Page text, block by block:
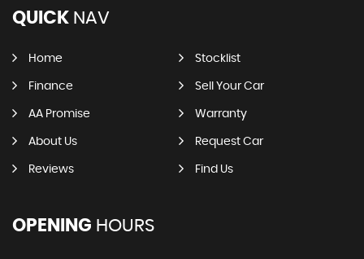
QUICK NAV
Home Stocklist
Finance Sell Your Car
AA Promise Warranty
About Us Request Car
Reviews Find Us
OPENING HOURS